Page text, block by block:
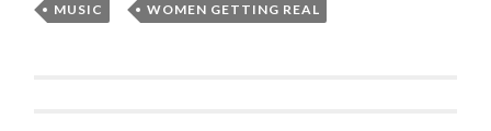
MUSIC , WOMEN GETTING REAL